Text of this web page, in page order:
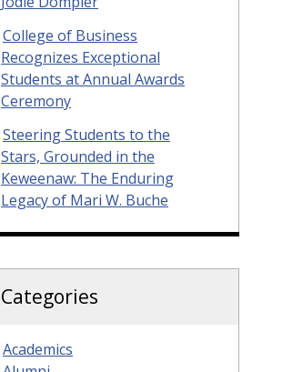
College of Business
Recognizes Exceptional
Students at Annual Awards
Ceremony
Steering Students to the
Stars, Grounded in the
Keweenaw: The Enduring
Legacy of Mari W. Buche
Categories
Academics